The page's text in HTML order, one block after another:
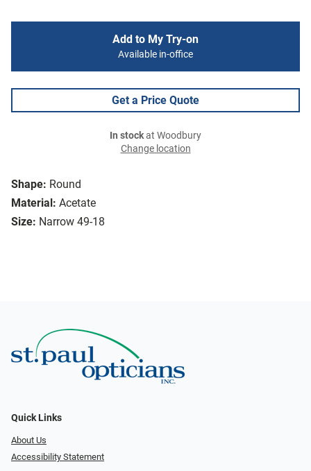
Shape: Round
Material: Acetate
Size: Narrow 49-18
Add to My Try-on
Available in-office
Get a Price Quote
In stockat Woodbury
Change location
Quick Links
About Us
Accessibility Statement